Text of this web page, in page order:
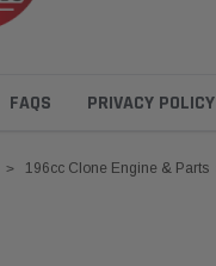
FAQS PRIVACY POLICY
196cc Clone Engine & Parts